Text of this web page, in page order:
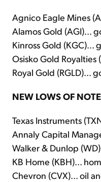
Agnico Eagle Mines
Alamos Gold (AGI)...
Kinross Gold (KGC)...
Osisko Gold Royalties
Royal Gold (RGLD)...
NEW LOWS OF
Texas Instruments
Annaly Capital
Walker & Dunlop
KB Home (KBH)...
Chevron (CVX)... oil